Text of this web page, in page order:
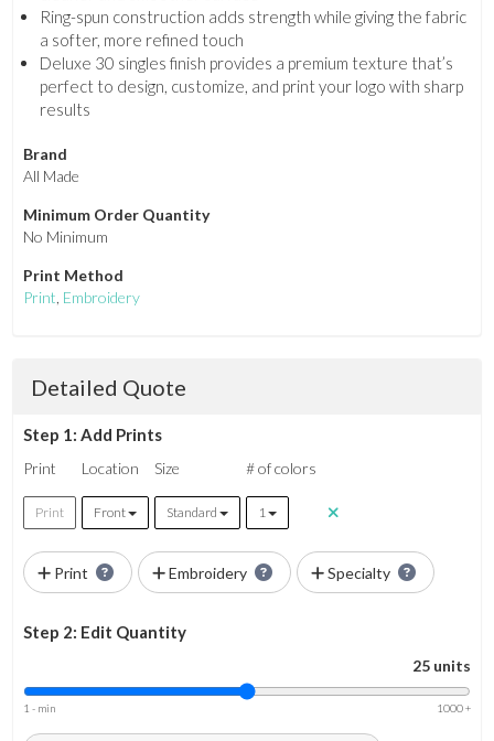
Ring-spun construction adds strength while giving the fabric
a softer, more refined touch
Deluxe 30 singles finish provides a premium texture that’s
perfect to design, customize, and print your logo with sharp
results
Brand
All Made
Minimum Order Quantity
No Minimum
Print Method
Print, Embroidery
Detailed Quote
Step 1: Add Prints
Print Location Size # of colors
Print Front Standard 1
Print Embroidery Specialty
Step 2: Edit Quantity
25 units
1 - min 1000 +